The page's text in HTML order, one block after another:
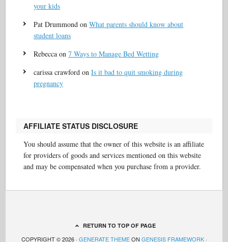
your kids
Pat Drummond onWhat parents should know about
student loans
Rebecca on7 Ways to Manage Bed Wetting
carissa crawford onIs it bad to quit smoking during
pregnancy
AFFILIATE STATUS DISCLOSURE
You should assume that the owner of this website is an affiliate
for providers of goods and services mentioned on this website
and may be compensated when you purchase from a provider.
RETURN TO TOP OF PAGE
COPYRIGHT © 2026 · GENERATE THEMEON GENESIS FRAMEWORK·